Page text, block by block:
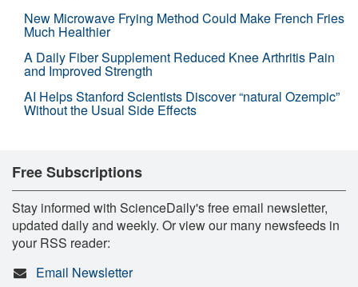
New Microwave Frying Method Could Make French Fries
Much Healthier
A Daily Fiber Supplement Reduced Knee Arthritis Pain
and Improved Strength
AI Helps Stanford Scientists Discover “natural Ozempic”
Without the Usual Side Effects
Free Subscriptions
Stay informed with ScienceDaily's free email newsletter,
updated daily and weekly. Or view our many newsfeeds in
your RSS reader:
Email Newsletter